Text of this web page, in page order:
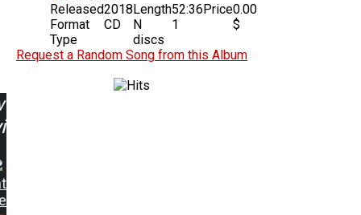
Released2018
Format
CD
Type
Length52:36
N
discs
1
Price0.00
$
Request a Random Song from this Album